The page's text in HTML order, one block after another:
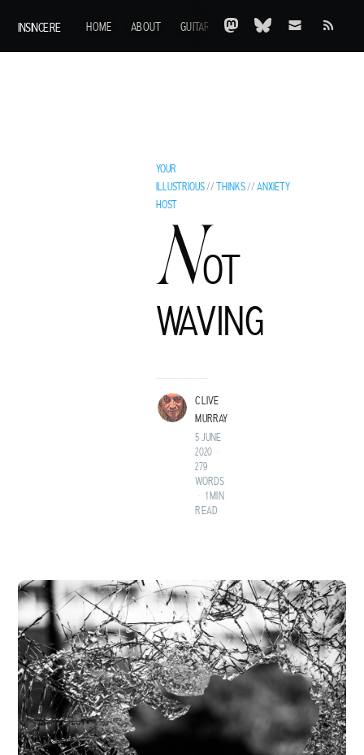
INSINCE.RE HOME ABOUT GUITARS AOTY A-Z ARCHIVE
YOUR
ILLUSTRIOUS
HOST
// THINKS//ANXIETY
NOT
WAVING
LIVE MURRAY
CLIVE
MURRAY
5 JUNE
2020 •
279
WORDS
• 1 MIN
READ